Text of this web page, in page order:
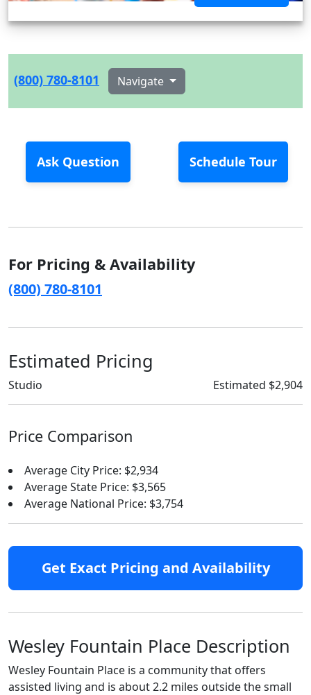
(800) 780-8101 Navigate
Ask Question Schedule Tour
For Pricing & Availability
(800) 780-8101
Estimated Pricing
Studio Estimated $2,904
Price Comparison
Average City Price: $2,934
Average State Price: $3,565
Average National Price: $3,754
Get Exact Pricing and Availability
Wesley Fountain Place Description
Wesley Fountain Place is a community that offers
assisted living and is about 2.2 miles outside the small